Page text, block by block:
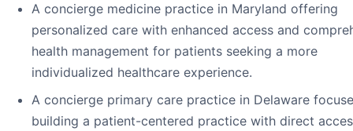
A concierge medicine practice in Maryland offering
personalized care with enhanced access and
health management for patients seeking a more
individualized healthcare experience.
A concierge primary care practice in Delaware
building a patient-centered practice with direct